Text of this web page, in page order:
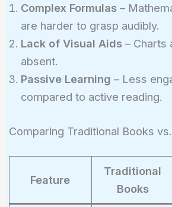
Complex Formulas–
are harder to grasp audibly.
Lack of Visual Aids– Charts
absent.
Passive Learning – Less
compared to active reading.
Comparing Traditional Books
Feature
Traditional
Books